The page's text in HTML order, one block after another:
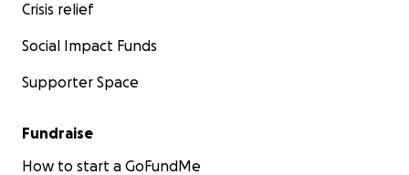
Crisis relief
Social Impact Funds
Supporter Space
Fundraise
How to start a GoFundMe